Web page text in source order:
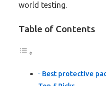
world testing.
Table of Contents
Best protective